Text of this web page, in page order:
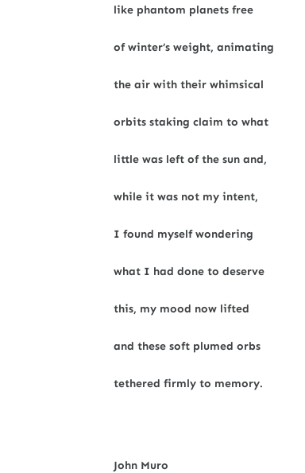
like phantom planets free
of winter’s weight, animating
the air with their whimsical
orbits staking claim to what
little was left of the sun and,
while it was not my intent,
I found myself wondering
what I had done to deserve
this, my mood now lifted
and these soft plumed orbs
tethered firmly to memory.
John Muro